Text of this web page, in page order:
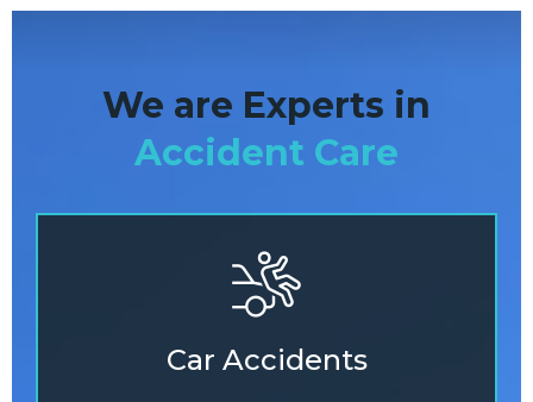
We are Experts in
Accident Care
Car Accidents